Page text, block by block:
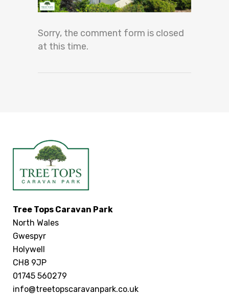
Sorry, the comment form is closed
at this time.
Tree Tops Caravan Park
North Wales
Gwespyr
Holywell
CH8 9JP
01745 560279
info@treetopscaravanpark.co.uk